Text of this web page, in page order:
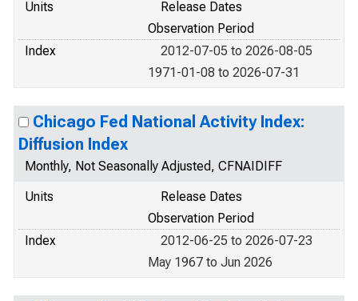
Units
Release Dates
Observation Period
Index
2012-07-05 to 2026-08-05
1971-01-08 to 2026-07-31
Chicago Fed National Activity Index:
Diffusion Index
Monthly, Not Seasonally Adjusted, CFNAIDIFF
Units
Release Dates
Observation Period
Index
2012-06-25 to 2026-07-23
May 1967 to Jun 2026